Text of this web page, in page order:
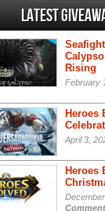
Latest
Rising
February
Heroes
April 3,
Heroes